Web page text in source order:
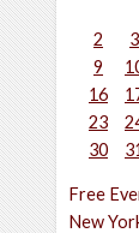
2
3
9
16
23
30
Free
New